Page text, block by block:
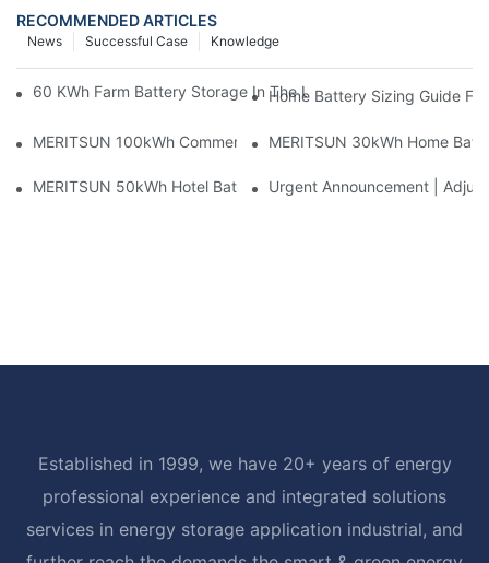
RECOMMENDED ARTICLES
Knowledge
Successful Case
News
60 KWh Farm Battery Storage In The U.S.: What This 12-
Home Battery Sizing Guide
MERITSUN 100kWh Commercial Battery Storage Installation
MERITSUN 30kWh Home
MERITSUN 50kWh Hotel Battery Installation Case: Rack-
Urgent Announcement |
Established in 1999, we have 20+ years of energy
professional experience and integrated solutions
services in energy storage application industrial, and